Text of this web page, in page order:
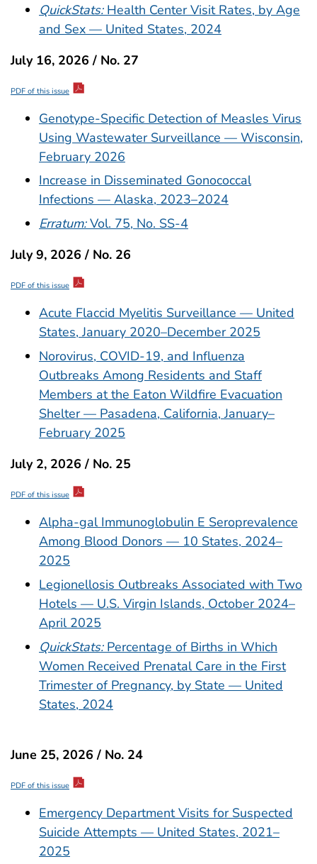
QuickStats:Health Center Visit Rates, by Age
and Sex — United States, 2024
July 16, 2026 / No. 27
PDF of this issue
Genotype-Specific Detection of Measles Virus
Using Wastewater Surveillance — Wisconsin,
February 2026
Increase in Disseminated Gonococcal
Infections — Alaska, 2023–2024
Erratum:Vol. 75, No. SS-4
July 9, 2026 / No. 26
PDF of this issue
Acute Flaccid Myelitis Surveillance — United
States, January 2020–December 2025
Norovirus, COVID-19, and Influenza
Outbreaks Among Residents and Staff
Members at the Eaton Wildfire Evacuation
Shelter — Pasadena, California, January–
February 2025
July 2, 2026 / No. 25
PDF of this issue
Alpha-gal Immunoglobulin E Seroprevalence
Among Blood Donors — 10 States, 2024–
2025
Legionellosis Outbreaks Associated with Two
Hotels — U.S. Virgin Islands, October 2024–
April 2025
QuickStats:Percentage of Births in Which
Women Received Prenatal Care in the First
Trimester of Pregnancy, by State — United
States, 2024
June 25, 2026 / No. 24
PDF of this issue
Emergency Department Visits for Suspected
Suicide Attempts — United States, 2021–
2025